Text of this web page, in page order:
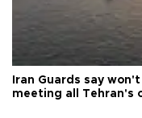
Iran Guards say
meeting all Tehran's